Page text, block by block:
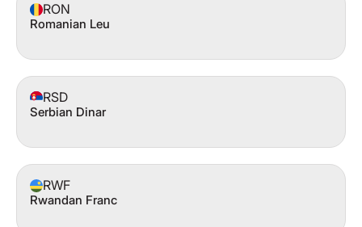
RON
Romanian Leu
RSD
Serbian Dinar
RWF
Rwandan Franc